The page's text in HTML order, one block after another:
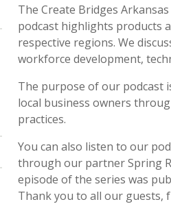
The Create Bridges
podcast highlights products
respective regions. We
workforce development,
The purpose of our podcast
local business owners
practices.
You can also listen to our
through our partner Spring
episode of the series was
Thank you to all our guests,